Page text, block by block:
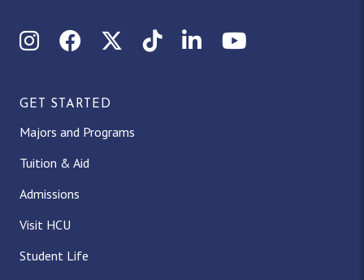
InstagramFacebookX (Twitter)
TikTokLinkedInYouTube
GET STARTED
Majors and Programs
Tuition & Aid
Admissions
Visit HCU
Student Life